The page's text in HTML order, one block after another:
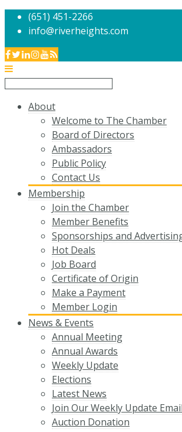
(651) 451-2266
info@riverheights.com
About
Welcome to The Chamber
Board of Directors
Ambassadors
Public Policy
Contact Us
Membership
Join the Chamber
Member Benefits
Sponsorships and
Hot Deals
Job Board
Certificate of Origin
Make a Payment
Member Login
News & Events
Annual Meeting
Annual Awards
Weekly Update
Elections
Latest News
Join Our Weekly Update
Auction Donation